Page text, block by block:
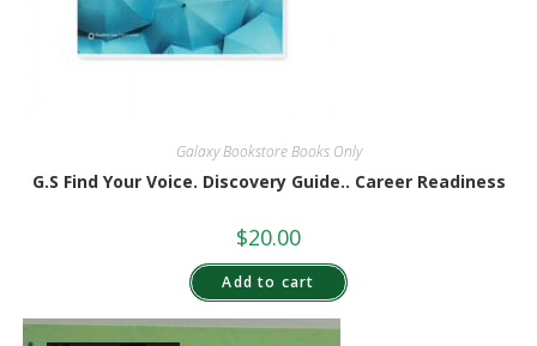
Galaxy Bookstore Books Only
G.S Find Your Voice. Discovery Guide.. Career Readiness
$20.00
Add to cart